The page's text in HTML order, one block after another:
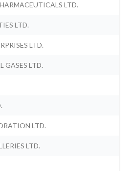
LTD.
LTD.
LTD.
GASES LTD.
LTD.
LTD.